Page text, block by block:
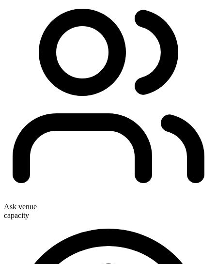
Ask venue
capacity